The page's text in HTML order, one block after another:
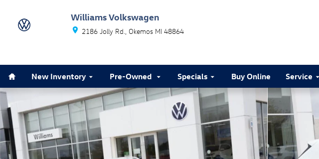
Williams Volkswagen
2186 Jolly Rd. Okemos MI 48864
New Inventory Pre-Owned Specials Buy Online Service
Used 2025 Volkswagen Taos 1.5T SE SUV Photo 1 of 28